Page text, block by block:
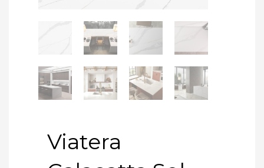
Viatera